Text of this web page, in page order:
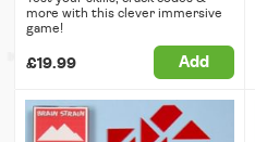
more with this clever immersive
game!
£19.99 Add